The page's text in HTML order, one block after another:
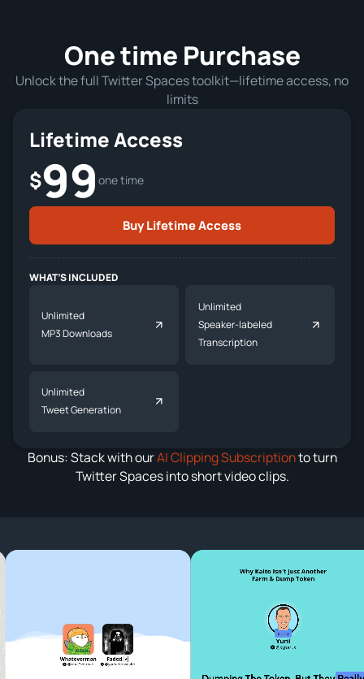
One time Purchase
Unlock the full Twitter Spaces toolkit—lifetime access, no
limits
Lifetime Access
$99 one time
Buy Lifetime Access
WHAT’S INCLUDED
Unlimited
MP3 Downloads
Unlimited
Speaker-labeled
Transcription
Unlimited
Tweet Generation
Bonus: Stack with ourAI Clipping Subscriptionto turn
Twitter Spaces into short video clips.